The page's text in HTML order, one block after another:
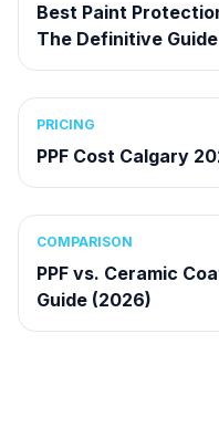
Best Paint
The Definitive Guide
PRICING
PPF Cost Calgary
COMPARISON
PPF vs. Ceramic
Guide (2026)